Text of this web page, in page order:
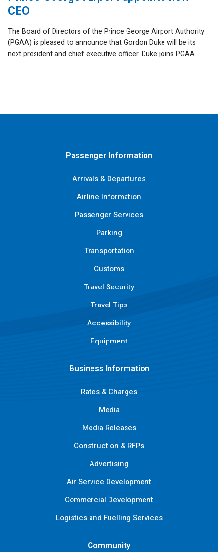
CEO
The Board of Directors of the Prince George Airport Authority
(PGAA) is pleased to announce that Gordon Duke will be its
next president and chief executive officer. Duke joins PGAA...
Passenger Information
Arrivals & Departures
Airline Information
Passenger Services
Parking
Transportation
Customs
Travel Security
Travel Tips
Accessibility
Equipment
Business Information
Rates & Charges
Media
Media Releases
Construction & RFPs
Advertising
Air Service Development
Commercial Development
Logistics and Fuelling Services
Community